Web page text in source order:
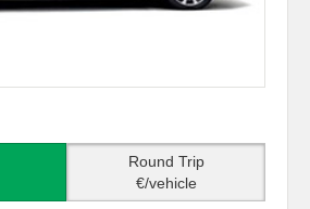
Round Trip
€/vehicle